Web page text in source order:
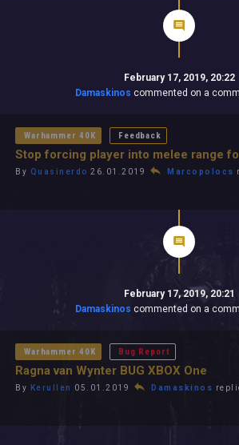
February 17, 2019, 20:22
Damaskinos commented on a
Warhammer 40K Feedback
Stop forcing player into melee range
By Quasinerdo 26.01.2019 Marcopolocs
February 17, 2019, 20:21
Damaskinos commented on a
Warhammer 40K Bug Report
Ragna van Wynter BUG XBOX One
By Kerullen 05.01.2019 Damaskinos